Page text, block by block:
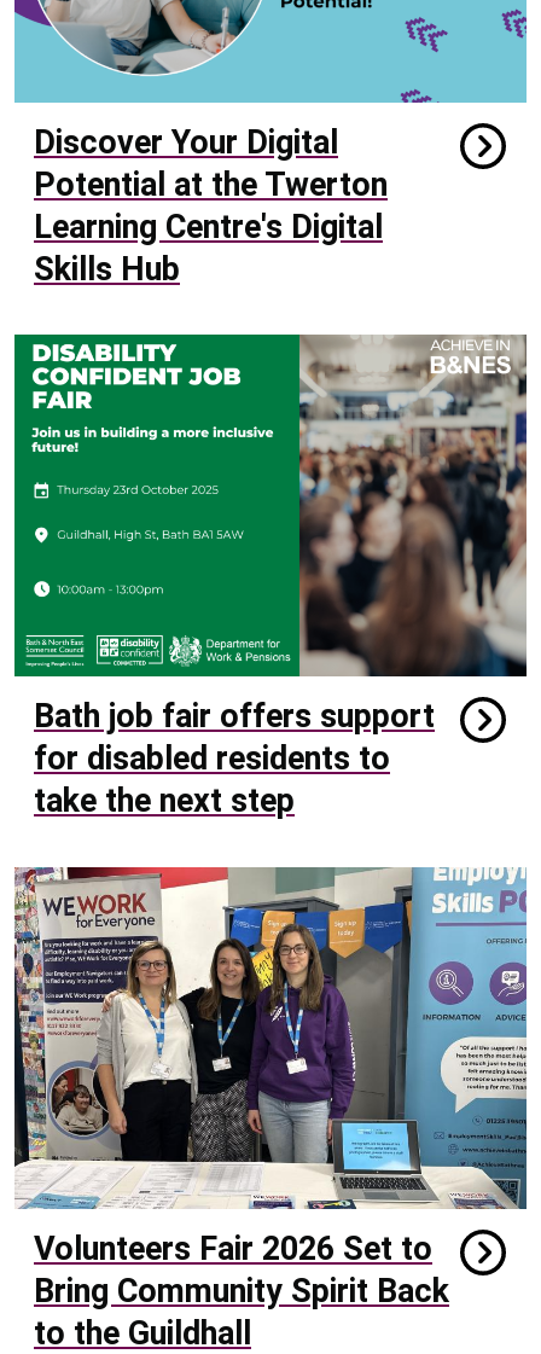
Discover Your Digital
Potential at the Twerton
Learning Centre's Digital
Skills Hub
Bath job fair offers support
for disabled residents to
take the next step
Volunteers Fair 2026 Set to
Bring Community Spirit Back
to the Guildhall